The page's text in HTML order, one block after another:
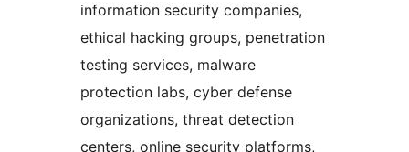
information security companies,
ethical hacking groups, penetration
testing services, malware
protection labs, cyber defense
organizations, threat detection
centers, online security platforms,